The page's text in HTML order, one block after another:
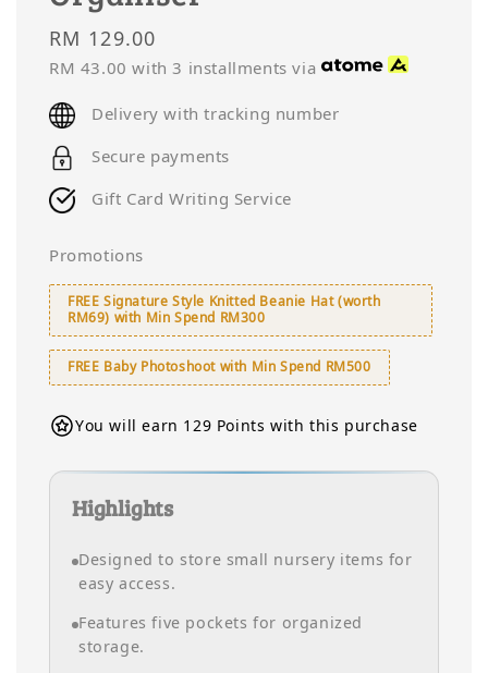
Regular
price
RM 129.00
RM 43.00 with 3 installments via
Delivery with tracking number
Secure payments
Gift Card Writing Service
Promotions
FREE Signature Style Knitted Beanie Hat (worth
RM69) with Min Spend RM300
FREE Baby Photoshoot with Min Spend RM500
You will earn 129 Points with this purchase
Highlights
Designed to store small nursery items for
easy access.
Features five pockets for organized
storage.